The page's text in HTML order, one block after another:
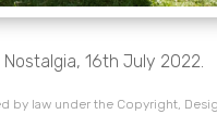
16th July 2022.
by law under the Copyright,